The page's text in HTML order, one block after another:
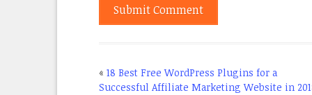
« 18 Best Free WordPress Plugins for a
Successful Affiliate Marketing Website in